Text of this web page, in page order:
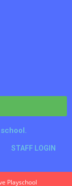
STAFF LOGIN
Playschool